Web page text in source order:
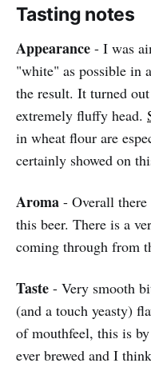
Tasting notes
Appearance - I was
"white" as possible in
the result. It turned
extremely fluffy head.
in wheat flour are
certainly showed on
Aroma - Overall
this beer. There is a
coming through from
Taste - Very smooth
(and a touch yeasty)
of mouthfeel, this is
ever brewed and I